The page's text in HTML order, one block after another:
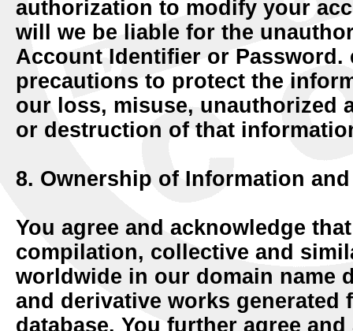
authorization to modify your
will we be liable for the
Account Identifier or Password.
precautions to protect the
our loss, misuse, unauthorized
or destruction of that
8. Ownership of Information and
You agree and acknowledge
compilation, collective and
worldwide in our domain name
and derivative works generated
database. You further agree